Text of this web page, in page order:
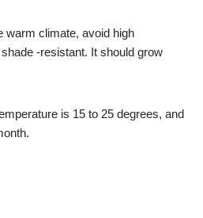
warm climate, avoid high
-resistant. It should grow
is 15 to 25 degrees, and